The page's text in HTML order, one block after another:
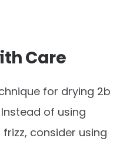
Care
for drying 2b
of using
consider using